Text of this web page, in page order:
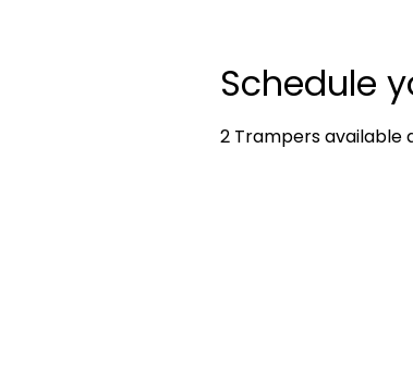
Schedule
2 Trampers available